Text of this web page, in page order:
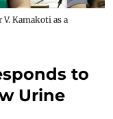
Kamakoti as a
to
Urine